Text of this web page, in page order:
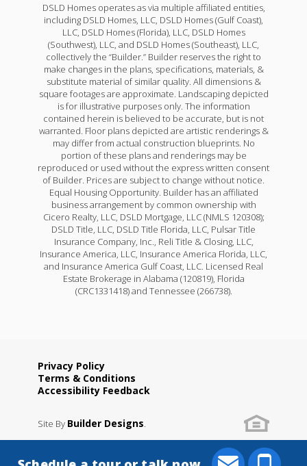
DSLD Homes operates as via multiple affiliated entities,
including DSLD Homes, LLC, DSLD Homes (Gulf Coast),
LLC, DSLD Homes (Florida), LLC, DSLD Homes
(Southwest), LLC, and DSLD Homes (Southeast), LLC,
collectively the “Builder.” Builder reserves the right to
make changes in the plans, specifications, materials, &
substitute material of similar quality. All dimensions &
square footages are approximate. Landscaping depicted
is for illustrative purposes only. The information
contained herein is believed to be accurate, but is not
warranted. Floor plans depicted are artistic renderings &
may differ from actual construction blueprints. No
portion of these plans and renderings may be
reproduced or used without the express written consent
of Builder. Prices are subject to change without notice.
Equal Housing Opportunity. Builder has an affiliated
business arrangement by common ownership with
Cicero Realty, LLC, DSLD Mortgage, LLC (NMLS 120308);
DSLD Title, LLC, DSLD Title Florida, LLC, Pulsar Title
Insurance Company, Inc., Reli Title & Closing, LLC,
Insurance America, LLC, Insurance America Florida, LLC,
and Insurance America Gulf Coast, LLC. Licensed Real
Estate Brokerage in Alabama (120819), Florida
(CRC1331418) and Tennessee (266738).
Privacy Policy
Terms & Conditions
Accessibility Feedback
Site By Builder Designs.